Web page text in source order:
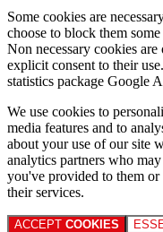
Some cookies are
choose to block them
Non necessary cookies
explicit consent to their
statistics package Google
We use cookies to
media features and to
about your use of our site
analytics partners who
you've provided to them
their services.
ACCEPT COOKIES